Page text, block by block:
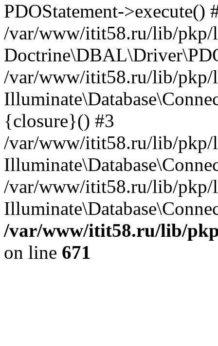
PDOStatement->execute()
/var/www/itit58.ru/lib/pkp/
/var/www/itit58.ru/lib/pkp/
{closure}() #3
/var/www/itit58.ru/lib/pkp/
/var/www/itit58.ru/lib/pkp/
/var/www/itit58.ru/lib/
on line 671